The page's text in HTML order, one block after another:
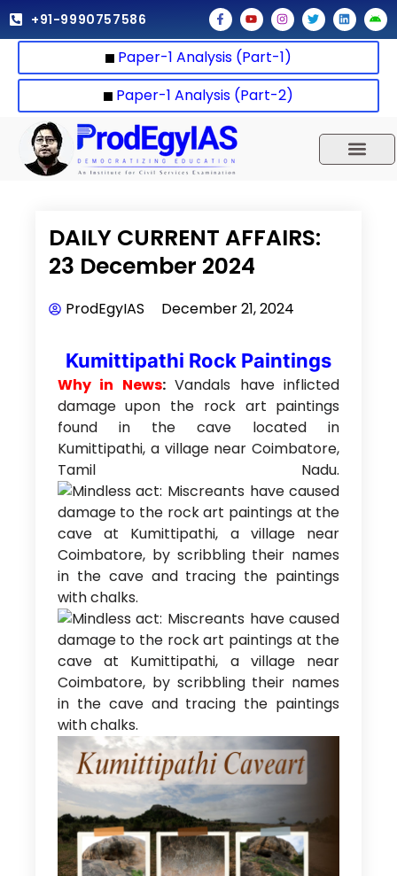
Skip
to
+91-9990757586 F
a
c
e
b
o
o
k
-
f
Y
o
u
t
u
b
e
I
n
s
t
a
g
r
a
m
T
w
i
t
e
r
L
i
n
k
d
i
A
n
d
r
i
d
Paper-1 Analysis (Part-1)
Paper-1 Analysis (Part-2)
DAILY CURRENT AFFAIRS:
23 December 2024
ProdEgyIAS December 21, 2024
Kumittipathi Rock Paintings
Why in News:Vandals have inflicted
damage upon the rock art paintings
found in the cave located in
Kumittipathi, a village near Coimbatore,
Tamil Nadu.